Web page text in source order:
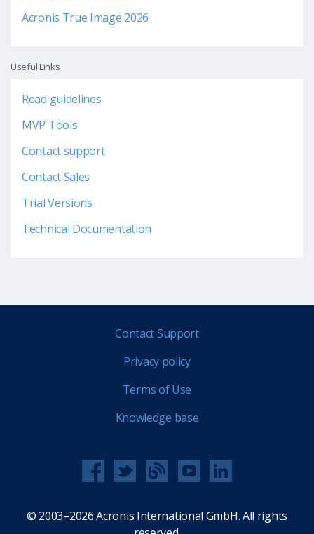
Acronis True Image 2026
Useful Links
Read guidelines
MVP Tools
Contact support
Contact Sales
Trial Versions
Technical Documentation
Contact Support
Privacy policy
Terms of Use
Knowledge base
© 2003–2026 Acronis International GmbH. All rights